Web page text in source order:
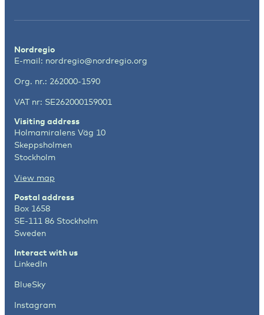
Nordregio
E-mail: nordregio@nordregio.org
Org. nr.: 262000-1590
VAT nr: SE262000159001
Visiting address
Holmamiralens Väg 10
Skeppsholmen
Stockholm
View map
Postal address
Box 1658
SE-111 86 Stockholm
Sweden
Interact with us
LinkedIn
BlueSky
Instagram